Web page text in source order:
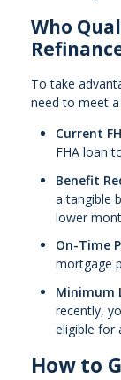
Who
To take
need to meet
Current
FHA loan
Benefit
a tangible
lower
On-Time
mortgage
Minimum
recently,
eligible for
How to